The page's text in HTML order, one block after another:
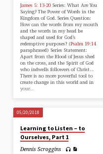
James 5: 13-20 Series: What Are You
Saying? The Power of Words in the
Kingdom of God. Series Question:
How can the words from my mouth
and the words in my head be
shaped and used for God’s
redemptive purposes? (Psalm 19:14
paraphrased) Series Statement:
Apart from the Blood of Jesus shed
on the cross, and the Spirit of God
who indwells followers of Christ…
There is no more powerful tool to
create change in this world and in
your…
05/20/2018
Learning to Listen – to
Ourselves, Part 1
Dennis Scroggins